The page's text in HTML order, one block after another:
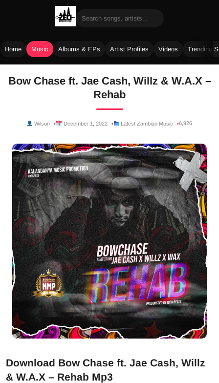
Home Music Albums & EPs Artist Profiles Videos Trending
Bow Chase ft. Jae Cash, Willz & W.A.X –
Rehab
Wilson December 1, 2022 Latest Zambian Music 6,926
Download Bow Chase ft. Jae Cash, Willz
& W.A.X – Rehab Mp3